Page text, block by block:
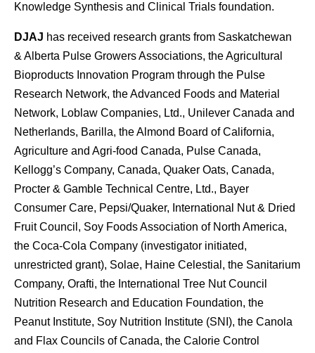
Knowledge Synthesis and Clinical Trials foundation.
DJAJ has received research grants from Saskatchewan
& Alberta Pulse Growers Associations, the Agricultural
Bioproducts Innovation Program through the Pulse
Research Network, the Advanced Foods and Material
Network, Loblaw Companies, Ltd., Unilever Canada and
Netherlands, Barilla, the Almond Board of California,
Agriculture and Agri-food Canada, Pulse Canada,
Kellogg’s Company, Canada, Quaker Oats, Canada,
Procter & Gamble Technical Centre, Ltd., Bayer
Consumer Care, Pepsi/Quaker, International Nut & Dried
Fruit Council, Soy Foods Association of North America,
the Coca-Cola Company (investigator initiated,
unrestricted grant), Solae, Haine Celestial, the Sanitarium
Company, Orafti, the International Tree Nut Council
Nutrition Research and Education Foundation, the
Peanut Institute, Soy Nutrition Institute (SNI), the Canola
and Flax Councils of Canada, the Calorie Control